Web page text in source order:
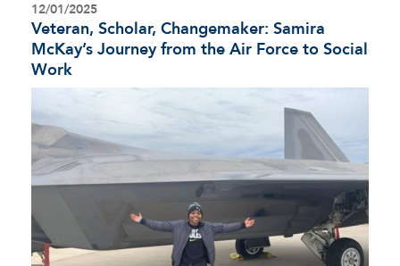
12/01/2025
Veteran, Scholar, Changemaker: Samira
McKay’s Journey from the Air Force to Social
Work